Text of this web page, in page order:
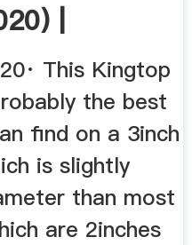
|
This Kingtop
the best
find on a 3inch
is slightly
than most
are 2inches